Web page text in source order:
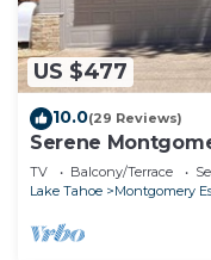
US $477
10.0(29 Reviews)
Serene
Haven | Large
TV Balcony/Terrace
Lake Tahoe
Montgomery